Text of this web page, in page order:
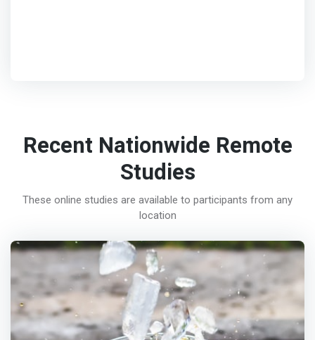
Recent Nationwide Remote
Studies
These online studies are available to participants from any
location